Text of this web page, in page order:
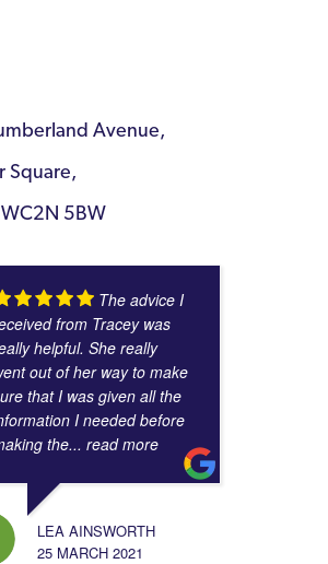
Avenue,
Square,
5BW
The advice I
from Tracey was
helpful. She really
out of her way to make
that I was given all the
I needed before
the... read more
LEA AINSWORTH
25 MARCH 2021